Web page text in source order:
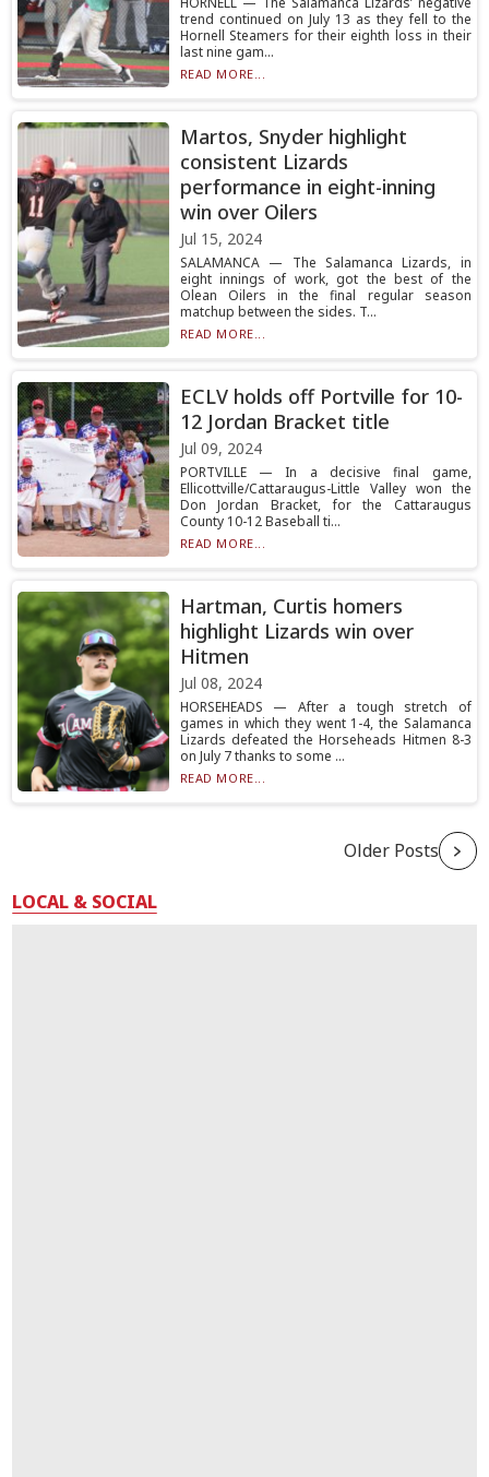
trend continued on July 13 as they fell to the
Hornell Steamers for their eighth loss in their
last nine gam...
READ MORE...
Martos, Snyder highlight
consistent Lizards
performance in eight-inning
win over Oilers
Jul 15, 2024
SALAMANCA — The Salamanca Lizards, in
eight innings of work, got the best of the
Olean Oilers in the final regular season
matchup between the sides. T...
READ MORE...
ECLV holds off Portville for 10-
12 Jordan Bracket title
Jul 09, 2024
PORTVILLE — In a decisive final game,
Ellicottville/Cattaraugus-Little Valley won the
Don Jordan Bracket, for the Cattaraugus
County 10-12 Baseball ti...
READ MORE...
Hartman, Curtis homers
highlight Lizards win over
Hitmen
Jul 08, 2024
HORSEHEADS — After a tough stretch of
games in which they went 1-4, the Salamanca
Lizards defeated the Horseheads Hitmen 8-3
on July 7 thanks to some ...
READ MORE...
Older Posts
LOCAL & SOCIAL